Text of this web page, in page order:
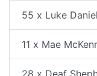
55 x Luke
11 x Mae
28 x Deaf